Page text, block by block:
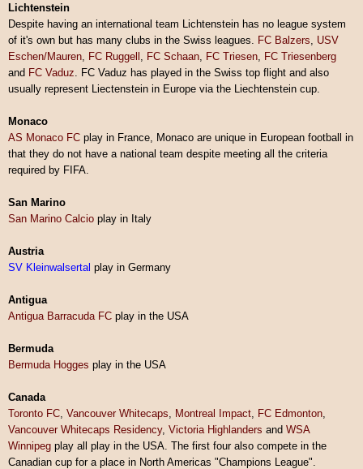
Lichtenstein
Despite having an international team Lichtenstein has no league system
of it's own but has many clubs in the Swiss leagues. FC Balzers
USV
Eschen/Mauren FC Ruggell FC Schaan FC Triesen FC Triesenberg
and FC Vaduz . FC Vaduz has played in the Swiss top flight and also
usually represent Liectenstein in Europe via the Liechtenstein cup.
Monaco
AS Monaco FC play in France, Monaco are unique in European football in
that they do not have a national team despite meeting all the criteria
required by FIFA.
San Marino
San Marino Calcio play in Italy
Austria
SV Kleinwalsertal play in Germany
Antigua
Antigua Barracuda FC play in the USA
Bermuda
Bermuda Hogges play in the USA
Canada
Toronto FC Vancouver Whitecaps Montreal Impact FC Edmonton
Vancouver Whitecaps Residency, Victoria Highlanders and WSA
Winnipeg play all play in the USA. The first four also compete in the
Canadian cup for a place in North Americas "Champions League".